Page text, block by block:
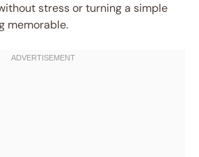
stress or turning a simple
memorable.